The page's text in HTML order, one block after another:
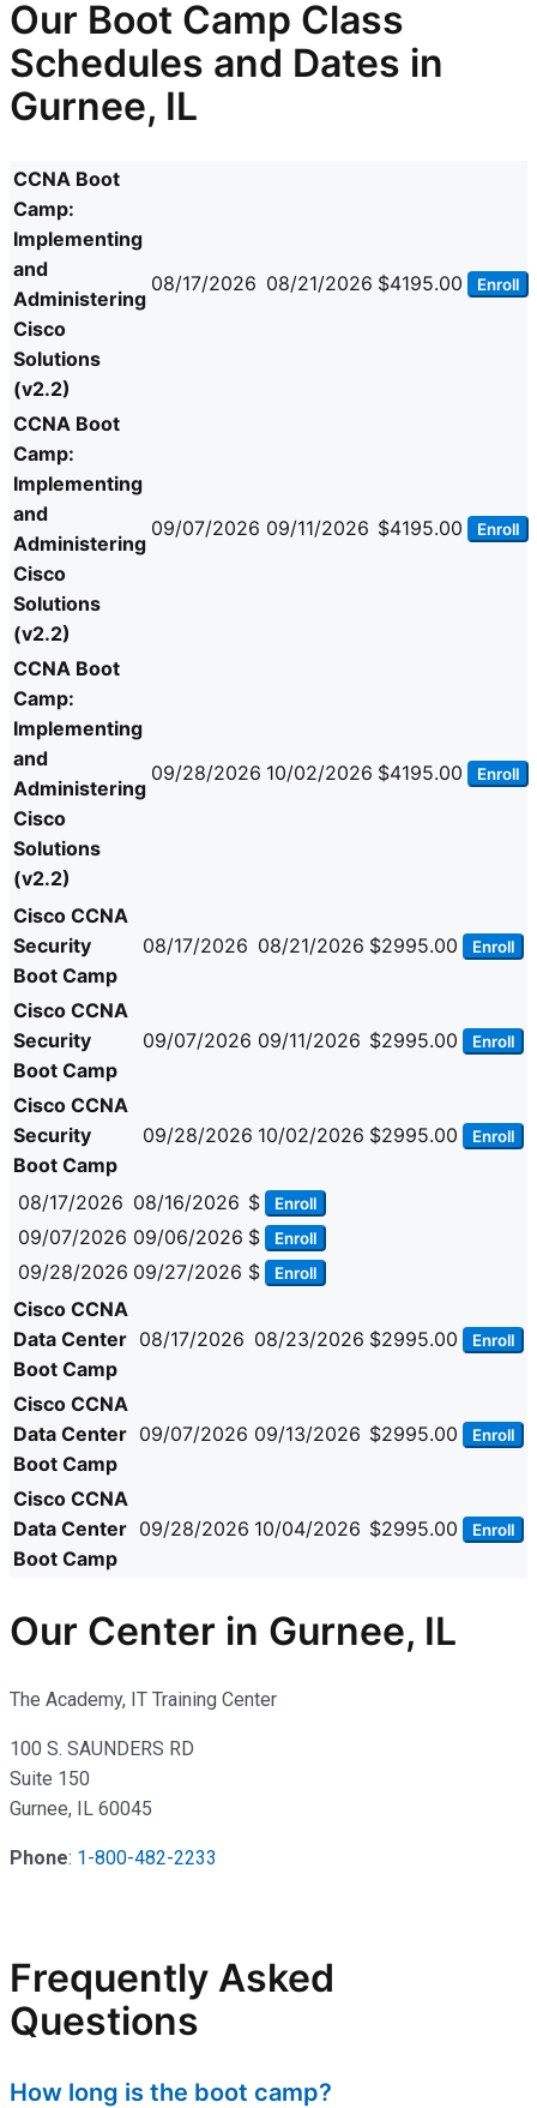
Our Boot Camp Class
Schedules and Dates in
Gurnee, IL
CCNA Boot
Camp:
Implementing
and
Administering
Cisco
Solutions
(v2.2)
08/17/2026 08/21/2026 $4195.00 Enroll
CCNA Boot
Camp:
Implementing
and
Administering
Cisco
Solutions
(v2.2)
09/07/2026 09/11/2026 $4195.00 Enroll
CCNA Boot
Camp:
Implementing
and
Administering
Cisco
Solutions
(v2.2)
09/28/2026 10/02/2026 $4195.00 Enroll
Cisco CCNA
Security
Boot Camp
08/17/2026 08/21/2026 $2995.00 Enroll
Cisco CCNA
Security
Boot Camp
09/07/2026 09/11/2026 $2995.00 Enroll
Cisco CCNA
Security
Boot Camp
09/28/2026 10/02/2026 $2995.00 Enroll
08/17/2026 08/16/2026 $ Enroll
09/07/2026 09/06/2026 $ Enroll
09/28/2026 09/27/2026 $ Enroll
Cisco CCNA
Data Center
Boot Camp
08/17/2026 08/23/2026 $2995.00 Enroll
Cisco CCNA
Data Center
Boot Camp
09/07/2026 09/13/2026 $2995.00 Enroll
Cisco CCNA
Data Center
Boot Camp
09/28/2026 10/04/2026 $2995.00 Enroll
Our Center in Gurnee, IL
The Academy, IT Training Center
100 S. SAUNDERS RD
Suite 150
Gurnee, IL 60045
Phone: 1-800-482-2233
Frequently Asked
Questions
How long is the boot camp?